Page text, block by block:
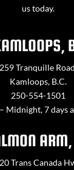
us today.
259 Tranquille
Kamloops, B.C.
250-554-1501
Midnight, 7 days
Trans Canada